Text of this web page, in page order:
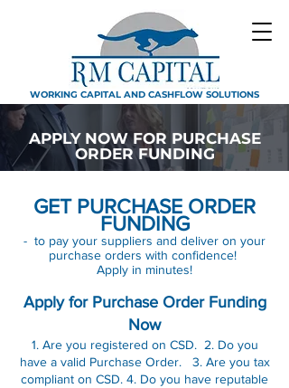
WORKING CAPITAL AND CASHFLOW SOLUTIONS
APPLY NOW FOR PURCHASE
ORDER FUNDING
GET PURCHASE ORDER
FUNDING
- to pay your suppliers and deliver on your
purchase orders with confidence!
Apply in minutes!
Apply for Purchase Order Funding
Now
1. Are you registered on CSD. 2. Do you
have a valid Purchase Order. 3. Are you tax
compliant on CSD. 4. Do you have reputable